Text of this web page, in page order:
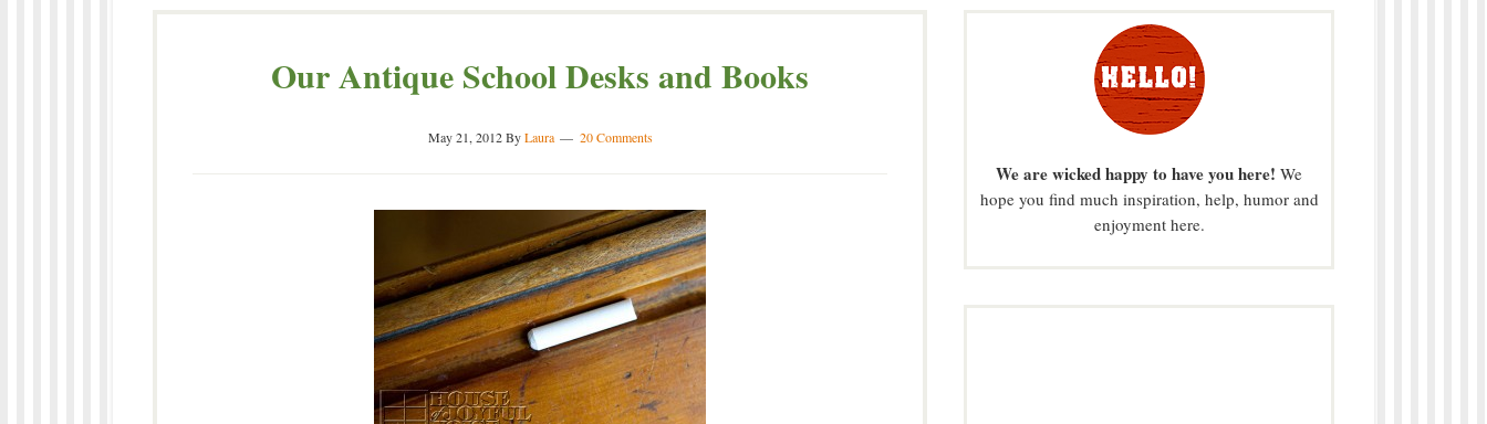
Our Antique School Desks and Books
May 21, 2012ByLaura 20 Comments
We are wicked happy to have you here! We
hope you find much inspiration, help, humor and
enjoyment here.